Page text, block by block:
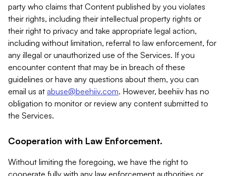
party who claims that Content published by you violates
their rights, including their intellectual property rights or
their right to privacy and take appropriate legal action,
including without limitation, referral to law enforcement, for
any illegal or unauthorized use of the Services. If you
encounter content that may be in breach of these
guidelines or have any questions about them, you can
email us at abuse@beehiiv.com. However, beehiiv has no
obligation to monitor or review any content submitted to
the Services.
Cooperation with Law Enforcement.
Without limiting the foregoing, we have the right to
cooperate fully with any law enforcement authorities or